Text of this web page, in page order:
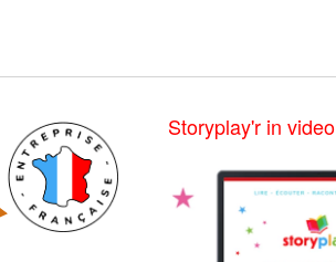
Storyplay'r in video